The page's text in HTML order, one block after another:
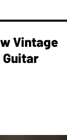
Vintage